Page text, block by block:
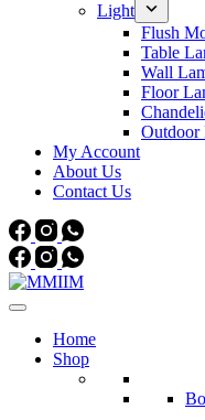
Light
Flush
Table
Wall
Floor
Outdoor
My Account
About Us
Contact Us
Home
Shop